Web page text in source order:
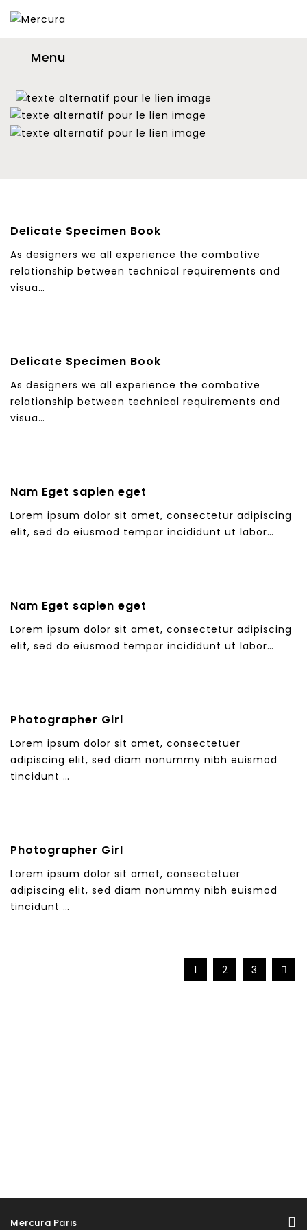
Menu
Delicate Specimen Book
As designers we all experience the combative
relationship between technical requirements and
visua…
Delicate Specimen Book
As designers we all experience the combative
relationship between technical requirements and
visua…
Nam Eget sapien eget
Lorem ipsum dolor sit amet, consectetur adipiscing
elit, sed do eiusmod tempor incididunt ut labor…
Nam Eget sapien eget
Lorem ipsum dolor sit amet, consectetur adipiscing
elit, sed do eiusmod tempor incididunt ut labor…
Photographer Girl
Lorem ipsum dolor sit amet, consectetuer
adipiscing elit, sed diam nonummy nibh euismod
tincidunt …
Photographer Girl
Lorem ipsum dolor sit amet, consectetuer
adipiscing elit, sed diam nonummy nibh euismod
tincidunt …
1 2 3
Mercura Paris